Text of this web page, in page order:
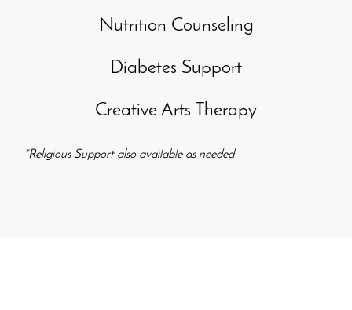
Nutrition Counseling
Diabetes Support
Creative Arts Therapy
*Religious Supportalso available as needed